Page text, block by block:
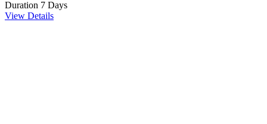
Duration 7 Days
View Details